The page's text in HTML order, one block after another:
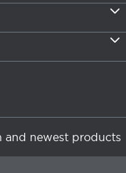
and newest products